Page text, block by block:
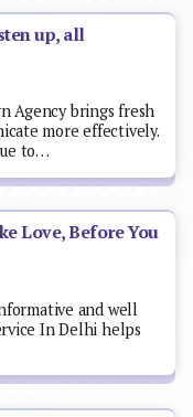
up, all
Agency brings fresh
more effectively.
to…
Love, Before You
and well
In Delhi helps